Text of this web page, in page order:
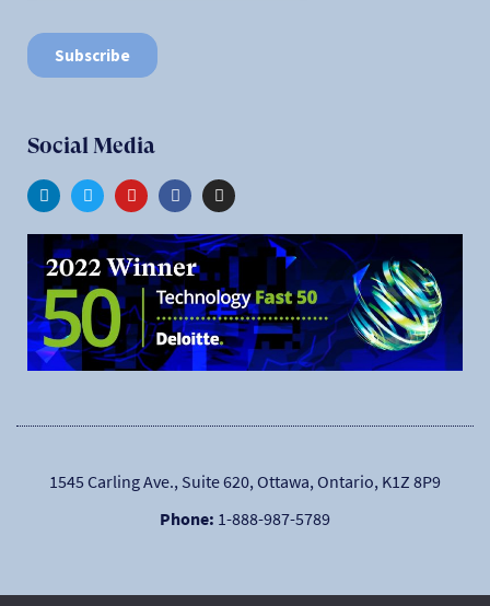
Social Media
1545 Carling Ave., Suite 620, Ottawa, Ontario, K1Z 8P9
Phone: 1-888-987-5789